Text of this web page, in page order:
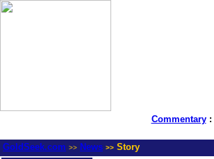
Commentary:
GoldSeek.com >> News >> Story